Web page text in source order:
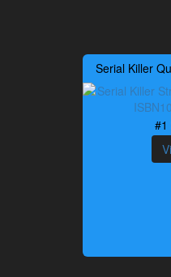
Serial Killer
#1